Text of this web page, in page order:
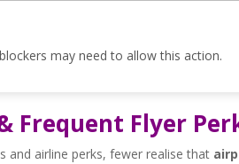
may need to allow this action.
Frequent Flyer
and airline perks, fewer realise that